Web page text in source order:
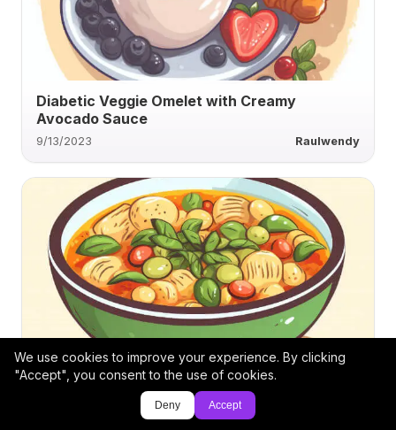
Diabetic Veggie Omelet with Creamy
Avocado Sauce
9/13/2023 Raulwendy
Creamy Vegan Leek and Brown Onion Soup
We use cookies to improve your experience. By clicking
"Accept", you consent to the use of cookies.
Deny Accept